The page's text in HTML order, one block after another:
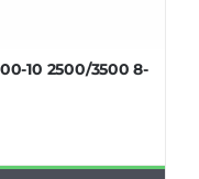
10 2500/3500 8-